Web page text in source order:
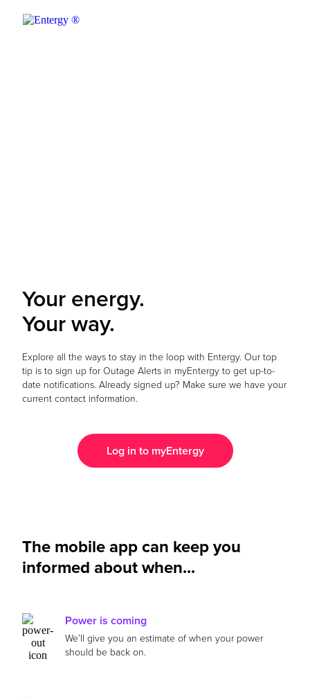
Your energy.
Your way.
Explore all the ways to stay in the loop with Entergy. Our top
tip is to sign up for Outage Alerts in myEntergy to get up-to-
date notifications. Already signed up? Make sure we have your
current contact information.
Log in to myEntergy
The mobile app can keep you
informed about when...
Power is coming
We’ll give you an estimate of when your power
should be back on.